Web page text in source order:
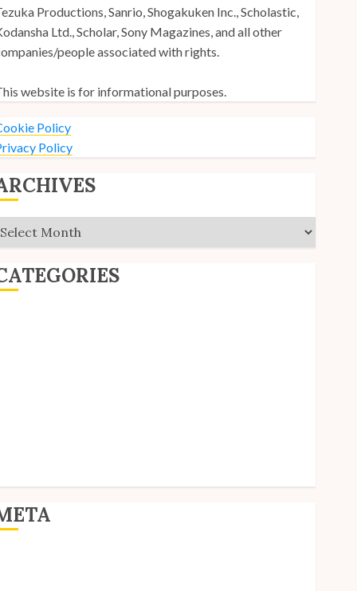
Productions, Sanrio, Shogakuken Inc., Scholastic,
Ltd., Scholar, Sony Magazines, and all other
people associated with rights.
website is for informational purposes.
Policy
Policy
Archives